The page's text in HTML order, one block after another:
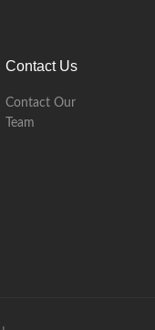
Contact Us
Contact Our
Team